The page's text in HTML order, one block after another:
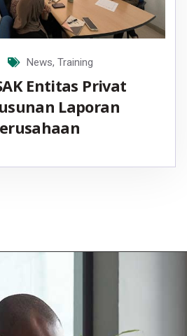
News, Training
Entitas Privat
Laporan